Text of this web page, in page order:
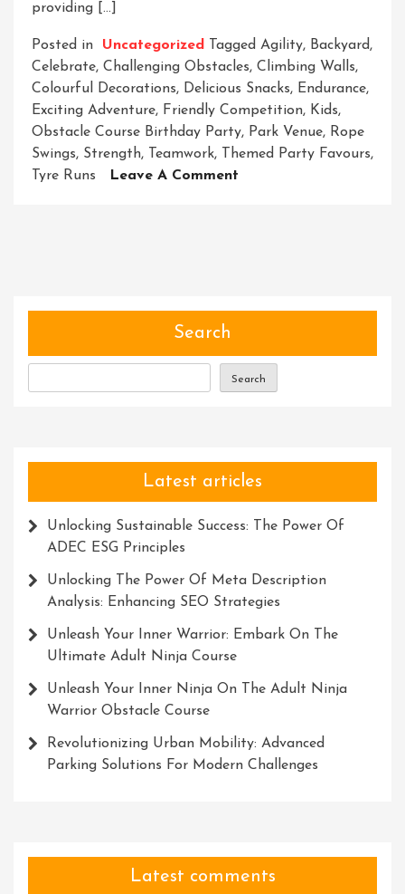
providing […]
Posted in Uncategorized Tagged Agility, Backyard,
Celebrate, Challenging Obstacles, Climbing Walls,
Colourful Decorations, Delicious Snacks, Endurance,
Exciting Adventure, Friendly Competition, Kids,
Obstacle Course Birthday Party, Park Venue, Rope
Swings, Strength, Teamwork, Themed Party Favours,
Tyre Runs
Leave A Comment
Kids!
Search
Search
Latest articles
Unlocking Sustainable Success: The Power Of
ADEC ESG Principles
Unlocking The Power Of Meta Description
Analysis: Enhancing SEO Strategies
Unleash Your Inner Warrior: Embark On The
Ultimate Adult Ninja Course
Unleash Your Inner Ninja On The Adult Ninja
Warrior Obstacle Course
Revolutionizing Urban Mobility: Advanced
Parking Solutions For Modern Challenges
Latest comments